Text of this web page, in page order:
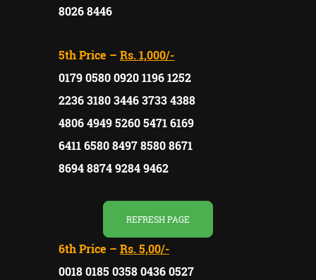
8026 8446
5th Price – Rs. 1,000/-
0179 0580 0920 1196 1252
2236 3180 3446 3733 4388
4806 4949 5260 5471 6169
6411 6580 8497 8580 8671
8694 8874 9284 9462
REFRESH PAGE
6th Price – Rs. 5,00/-
0018 0185 0358 0436 0527